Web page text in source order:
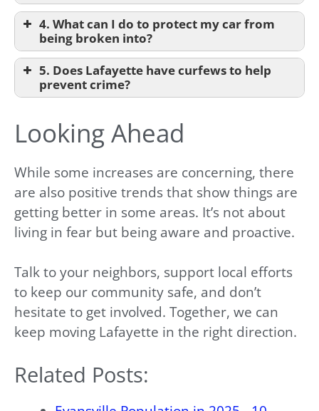
4. What can I do to protect my car from
being broken into?
5. Does Lafayette have curfews to help
prevent crime?
Looking Ahead
While some increases are concerning, there
are also positive trends that show things are
getting better in some areas. It’s not about
living in fear but being aware and proactive.
Talk to your neighbors, support local efforts
to keep our community safe, and don’t
hesitate to get involved. Together, we can
keep moving Lafayette in the right direction.
Related Posts: